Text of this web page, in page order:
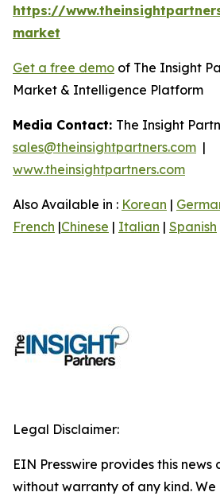
https://
market
Get a free demo of The Insight
Market & Intelligence Platform
Media Contact: The Insight
sales@theinsightpartners.com |
www.theinsightpartners.com
Also Available in : Korean |
French |Chinese | Italian | Spanish
Legal Disclaimer:
EIN Presswire provides this news
without warranty of any kind.